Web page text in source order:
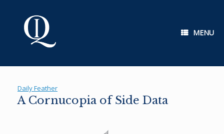
MENU
Daily Feather
A Cornucopia of Side Data